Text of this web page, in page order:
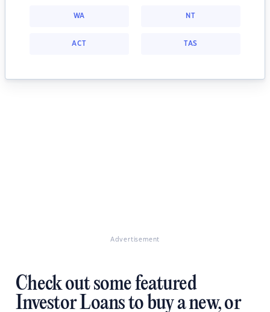
WA NT
ACT TAS
Advertisement
Check out some featured
Investor Loans to buy a new, or